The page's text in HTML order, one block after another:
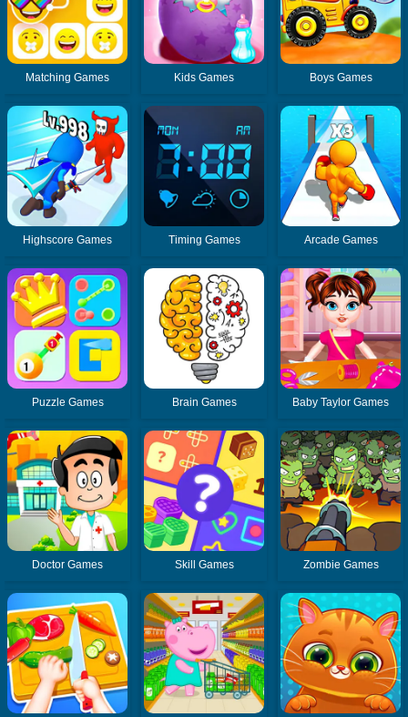
Matching Games Kids Games Boys Games
Highscore Games Timing Games Arcade Games
Puzzle Games Brain Games Baby Taylor Games
Doctor Games Skill Games Zombie Games